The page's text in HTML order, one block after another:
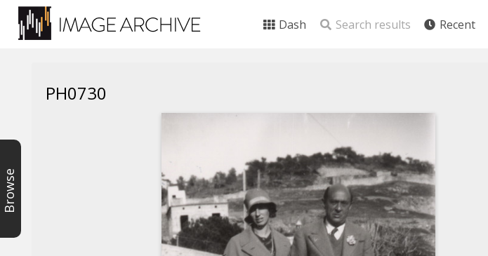
Dash Search results Recent
Browse
PH0730